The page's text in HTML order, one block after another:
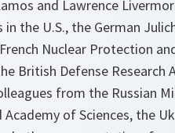
and Lawrence
the U.S., the German
Nuclear Protection
British Defense Research
from the Russian
of Sciences, the